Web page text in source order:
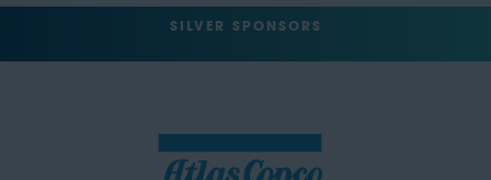
SILVER SPONSORS